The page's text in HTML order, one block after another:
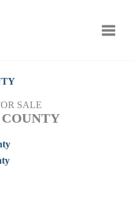
SALE